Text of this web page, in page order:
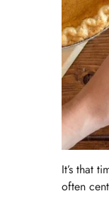
It’s that
often